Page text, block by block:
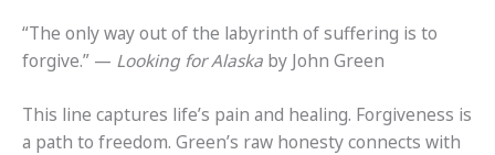
“The only way out of the labyrinth of suffering is to
forgive.” — Looking for Alaska by John Green
This line captures life’s pain and healing. Forgiveness is
a path to freedom. Green’s raw honesty connects with